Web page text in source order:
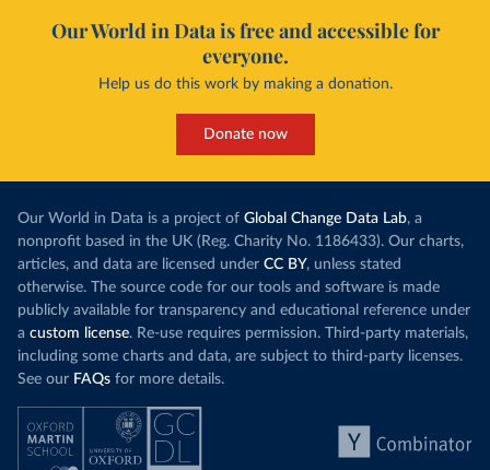
Our World in Data is free and accessible for
everyone.
Help us do this work by making a donation.
Donate now
Our World in Data is a project of Global Change Data Lab, a
nonprofit based in the UK (Reg. Charity No. 1186433). Our charts,
articles, and data are licensed under CC BY, unless stated
otherwise. The source code for our tools and software is made
publicly available for transparency and educational reference under
a custom license. Re-use requires permission. Third-party materials,
including some charts and data, are subject to third-party licenses.
See our FAQs for more details.